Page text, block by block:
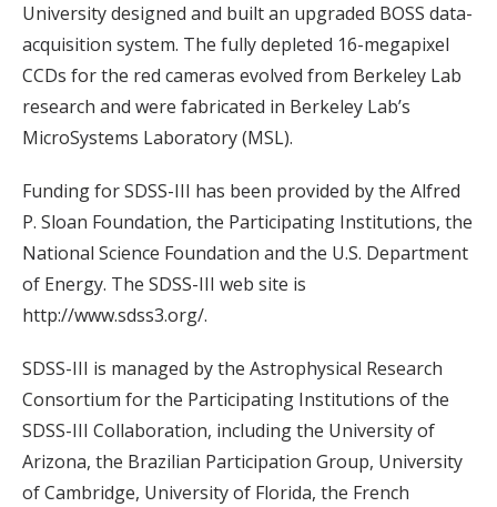
University designed and built an upgraded BOSS data-
acquisition system. The fully depleted 16-megapixel
CCDs for the red cameras evolved from Berkeley Lab
research and were fabricated in Berkeley Lab’s
MicroSystems Laboratory (MSL).
Funding for SDSS-III has been provided by the Alfred
P. Sloan Foundation, the Participating Institutions, the
National Science Foundation and the U.S. Department
of Energy. The SDSS-III web site is
http://www.sdss3.org/.
SDSS-III is managed by the Astrophysical Research
Consortium for the Participating Institutions of the
SDSS-III Collaboration, including the University of
Arizona, the Brazilian Participation Group, University
of Cambridge, University of Florida, the French